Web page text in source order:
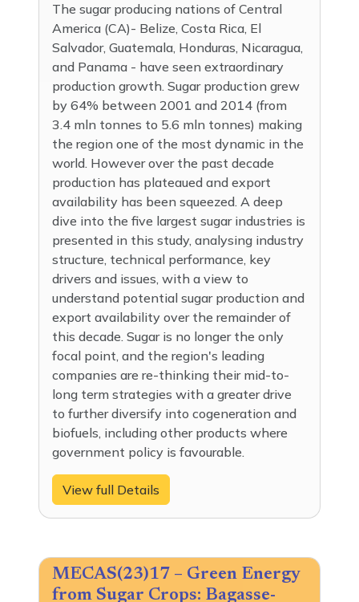
The sugar producing nations of Central
America (CA)- Belize, Costa Rica, El
Salvador, Guatemala, Honduras, Nicaragua,
and Panama - have seen extraordinary
production growth. Sugar production grew
by 64% between 2001 and 2014 (from
3.4 mln tonnes to 5.6 mln tonnes) making
the region one of the most dynamic in the
world. However over the past decade
production has plateaued and export
availability has been squeezed. A deep
dive into the five largest sugar industries is
presented in this study, analysing industry
structure, technical performance, key
drivers and issues, with a view to
understand potential sugar production and
export availability over the remainder of
this decade. Sugar is no longer the only
focal point, and the region's leading
companies are re-thinking their mid-to-
long term strategies with a greater drive
to further diversify into cogeneration and
biofuels, including other products where
government policy is favourable.
View full Details
MECAS(23)17 – Green Energy
from Sugar Crops: Bagasse-